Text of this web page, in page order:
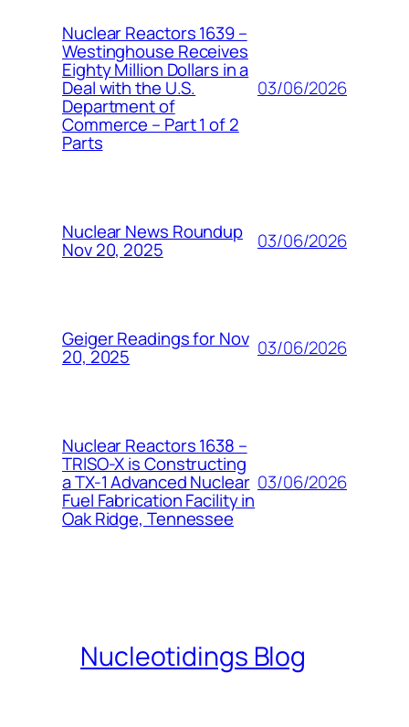
Nuclear Reactors 1639 –
Westinghouse Receives
Eighty Million Dollars in a
Deal with the U.S.
Department of
Commerce – Part 1 of 2
Parts
03/06/2026
Nuclear News Roundup
Nov 20, 2025 03/06/2026
Geiger Readings for Nov
20, 2025 03/06/2026
Nuclear Reactors 1638 –
TRISO-X is Constructing
a TX-1 Advanced Nuclear
Fuel Fabrication Facility in
Oak Ridge, Tennessee
03/06/2026
Nucleotidings Blog